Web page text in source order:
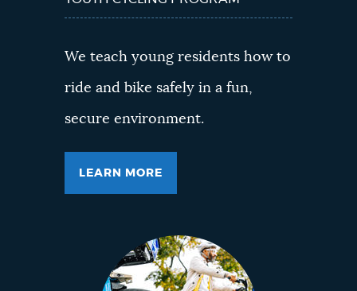
We teach young residents how to
ride and bike safely in a fun,
secure environment.
LEARN MORE